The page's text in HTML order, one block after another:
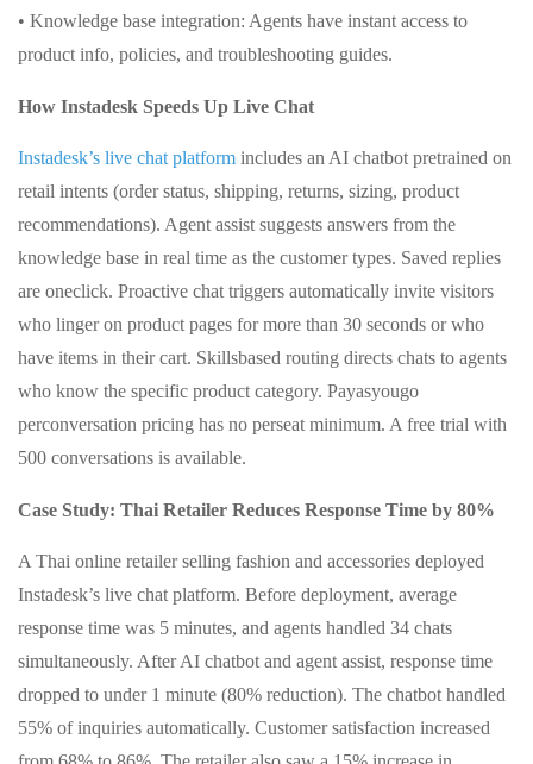
• Knowledge base integration: Agents have instant access to
product info, policies, and troubleshooting guides.
How Instadesk Speeds Up Live Chat
Instadesk’s live chat platform includes an AI chatbot pretrained on
retail intents (order status, shipping, returns, sizing, product
recommendations). Agent assist suggests answers from the
knowledge base in real time as the customer types. Saved replies
are oneclick. Proactive chat triggers automatically invite visitors
who linger on product pages for more than 30 seconds or who
have items in their cart. Skillsbased routing directs chats to agents
who know the specific product category. Payasyougo
perconversation pricing has no perseat minimum. A free trial with
500 conversations is available.
Case Study: Thai Retailer Reduces Response Time by 80%
A Thai online retailer selling fashion and accessories deployed
Instadesk’s live chat platform. Before deployment, average
response time was 5 minutes, and agents handled 34 chats
simultaneously. After AI chatbot and agent assist, response time
dropped to under 1 minute (80% reduction). The chatbot handled
55% of inquiries automatically. Customer satisfaction increased